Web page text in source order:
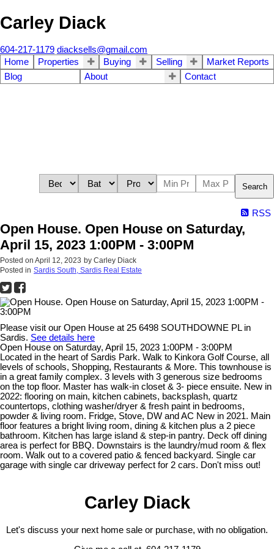
Carley Diack
604-217-1179 diacksells@gmail.com
Home
Properties Buying Selling
Market Reports
Blog
About Contact
Search
RSS
Open House. Open House on Saturday,
April 15, 2023 1:00PM - 3:00PM
Posted on April 12, 2023 by Carley Diack
Posted in Sardis South, Sardis Real Estate
Please visit our Open House at 25 6498 SOUTHDOWNE PL in
Sardis. See details here
Open House on Saturday, April 15, 2023 1:00PM - 3:00PM
Located in the heart of Sardis Park. Walk to Kinkora Golf Course, all
levels of schools, Shopping, Restaurants & More. This townhouse is
in a great family complex. 3 levels with 3 generous size bedrooms
on the top floor. Master has walk-in closet & 3- piece ensuite. New in
2022: flooring on main, kitchen cabinets, backsplash, quartz
countertops, clothing washer/dryer & fresh paint in bedrooms,
powder & living room. Fridge, Stove, DW and AC New in 2021. Main
floor features a bright living room, dining & kitchen plus a 2 piece
bathroom. Kitchen has large island & step-in pantry. Deck off dining
area is perfect for BBQ. Downstairs is the laundry/mud room & flex
room. Walk out to a covered patio & fenced backyard. Single car
garage with single car driveway perfect for 2 cars. Don't miss out!
Carley Diack
Let's discuss your next home sale or purchase, with no obligation.